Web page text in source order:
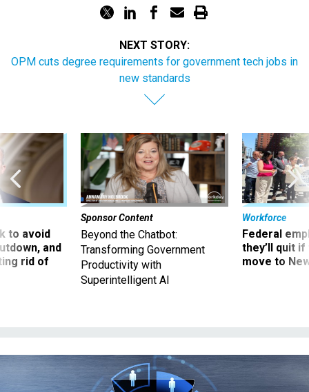
NEXT STORY:
OPM cuts degree requirements for government tech jobs in
new standards
to avoid
and
rid of
Sponsor Content
Beyond the Chatbot:
Transforming Government
Productivity with
Superintelligent AI
Workforce
Federal
they’ll quit
move to